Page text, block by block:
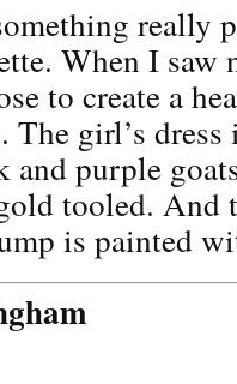
really
When I saw
to create a
girl’s
and purple
tooled. And
is painted